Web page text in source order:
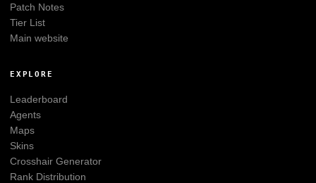
Patch Notes
Tier List
Main website
EXPLORE
Leaderboard
Agents
Maps
Skins
Crosshair Generator
Rank Distribution